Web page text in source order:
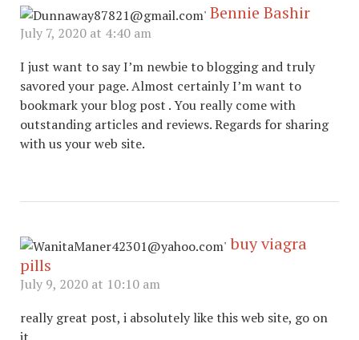
Bennie Bashir
July 7, 2020 at 4:40 am
I just want to say I’m newbie to blogging and truly
savored your page. Almost certainly I’m want to
bookmark your blog post . You really come with
outstanding articles and reviews. Regards for sharing
with us your web site.
buy viagra
pills
July 9, 2020 at 10:10 am
really great post, i absolutely like this web site, go on
it